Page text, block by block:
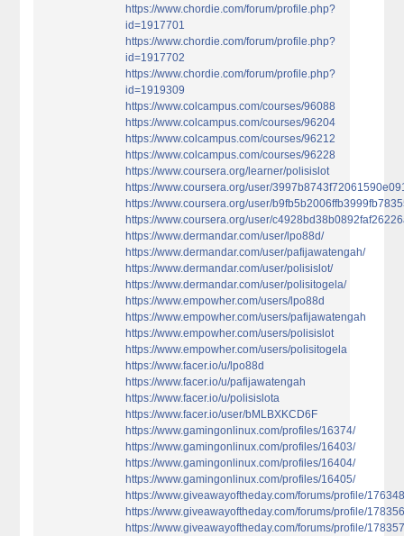
https://www.chordie.com/forum/profile.php?
id=1917701
https://www.chordie.com/forum/profile.php?
id=1917702
https://www.chordie.com/forum/profile.php?
id=1919309
https://www.colcampus.com/courses/96088
https://www.colcampus.com/courses/96204
https://www.colcampus.com/courses/96212
https://www.colcampus.com/courses/96228
https://www.coursera.org/learner/polisislot
https://www.coursera.org/user/
https://www.coursera.org/user/
https://www.coursera.org/user/
https://www.dermandar.com/user/lpo88d/
https://www.dermandar.com/user/pafijawatengah/
https://www.dermandar.com/user/polisislot/
https://www.dermandar.com/user/polisitogela/
https://www.empowher.com/users/lpo88d
https://www.empowher.com/users/pafijawatengah
https://www.empowher.com/users/polisislot
https://www.empowher.com/users/polisitogela
https://www.facer.io/u/lpo88d
https://www.facer.io/u/pafijawatengah
https://www.facer.io/u/polisislota
https://www.facer.io/user/bMLBXKCD6F
https://www.gamingonlinux.com/profiles/16374/
https://www.gamingonlinux.com/profiles/16403/
https://www.gamingonlinux.com/profiles/16404/
https://www.gamingonlinux.com/profiles/16405/
https://www.giveawayoftheday.com/forums/profile/
https://www.giveawayoftheday.com/forums/profile/
https://www.giveawayoftheday.com/forums/profile/